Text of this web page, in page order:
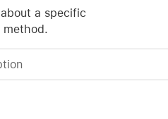
a specific
method.